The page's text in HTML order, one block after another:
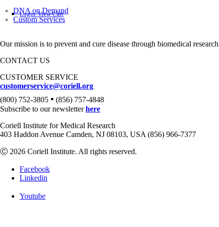
Login View Cart
DNA on Demand
Custom Services
Our mission is to prevent and cure disease through biomedical
CONTACT US
CUSTOMER SERVICE
customerservice@coriell.org
(800) 752-3805 • (856) 757-4848
Subscribe to our newsletterhere
Coriell Institute for Medical Research
403 Haddon Avenue Camden, NJ 08103, USA (856) 966-7377
Ⓒ 2026 Coriell Institute. All rights reserved.
Facebook
Linkedin
Youtube